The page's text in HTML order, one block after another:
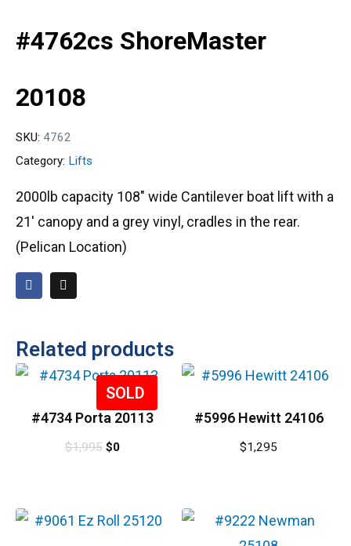
#4762cs ShoreMaster
20108
SKU: 4762
Category: Lifts
2000lb capacity 108″ wide Cantilever boat lift with a
21′ canopy and a grey vinyl, cradles in the rear.
(Pelican Location)
Related products
Sale!
#4734 Porta 20113
$1,995 $0
#5996 Hewitt 24106
$1,295